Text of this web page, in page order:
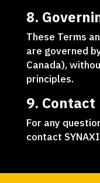
8.
These Terms
are governed
Canada),
principles.
9. Contact
For any
contact